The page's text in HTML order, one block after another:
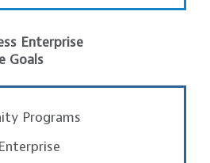
Enterprise
Goals
Programs